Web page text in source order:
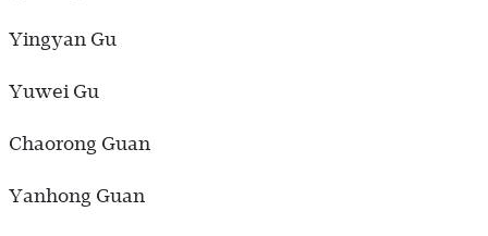
Yingyan Gu
Yuwei Gu
Chaorong Guan
Yanhong Guan